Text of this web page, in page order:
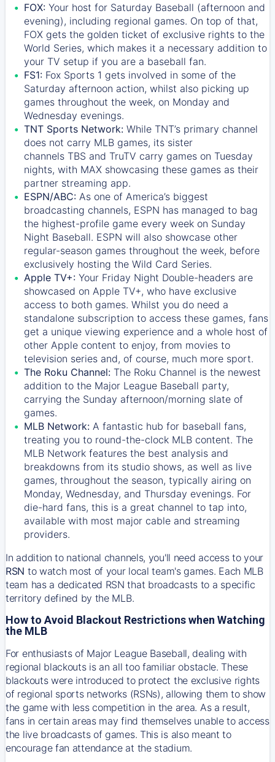
FOX: Your host for Saturday Baseball (afternoon and
evening), including regional games. On top of that,
FOX gets the golden ticket of exclusive rights to the
World Series, which makes it a necessary addition to
your TV setup if you are a baseball fan.
FS1: Fox Sports 1 gets involved in some of the
Saturday afternoon action, whilst also picking up
games throughout the week, on Monday and
Wednesday evenings.
TNT Sports Network: While TNT’s primary channel
does not carry MLB games, its sister
channels TBS and TruTV carry games on Tuesday
nights, with MAX showcasing these games as their
partner streaming app.
ESPN/ABC: As one of America’s biggest
broadcasting channels, ESPN has managed to bag
the highest-profile game every week on Sunday
Night Baseball. ESPN will also showcase other
regular-season games throughout the week, before
exclusively hosting the Wild Card Series.
Apple TV+: Your Friday Night Double-headers are
showcased on Apple TV+, who have exclusive
access to both games. Whilst you do need a
standalone subscription to access these games, fans
get a unique viewing experience and a whole host of
other Apple content to enjoy, from movies to
television series and, of course, much more sport.
The Roku Channel: The Roku Channel is the newest
addition to the Major League Baseball party,
carrying the Sunday afternoon/morning slate of
games.
MLB Network: A fantastic hub for baseball fans,
treating you to round-the-clock MLB content. The
MLB Network features the best analysis and
breakdowns from its studio shows, as well as live
games, throughout the season, typically airing on
Monday, Wednesday, and Thursday evenings. For
die-hard fans, this is a great channel to tap into,
available with most major cable and streaming
providers.
In addition to national channels, you'll need access to your
RSN to watch most of your local team's games. Each MLB
team has a dedicated RSN that broadcasts to a specific
territory defined by the MLB.
How to Avoid Blackout Restrictions when Watching
the MLB
For enthusiasts of Major League Baseball, dealing with
regional blackouts is an all too familiar obstacle. These
blackouts were introduced to protect the exclusive rights
of regional sports networks (RSNs), allowing them to show
the game with less competition in the area. As a result,
fans in certain areas may find themselves unable to access
the live broadcasts of games. This is also meant to
encourage fan attendance at the stadium.